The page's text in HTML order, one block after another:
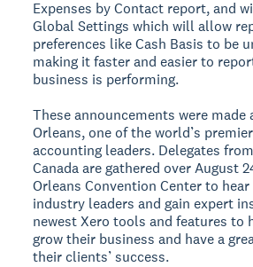
Expenses by Contact report, and
Global Settings which will allow
preferences like Cash Basis to be
making it faster and easier to
business is performing.
These announcements were made
Orleans, one of the world’s
accounting leaders. Delegates
Canada are gathered over August
Orleans Convention Center to
industry leaders and gain expert
newest Xero tools and features to
grow their business and have a
their clients’ success.